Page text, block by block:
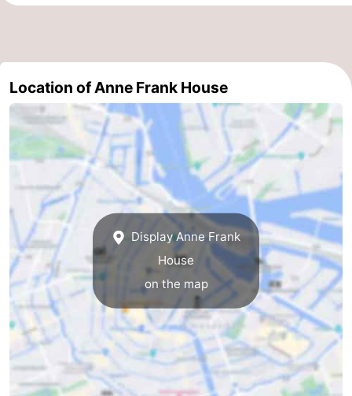
Location of Anne Frank House
Display Anne Frank
House
on the map